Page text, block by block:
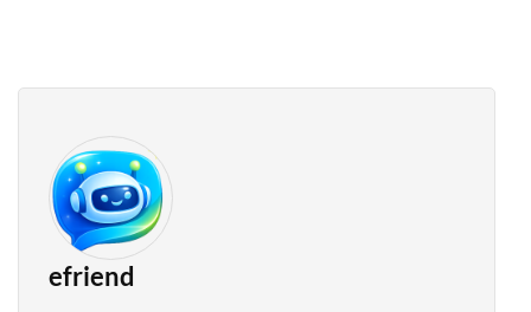
efriend